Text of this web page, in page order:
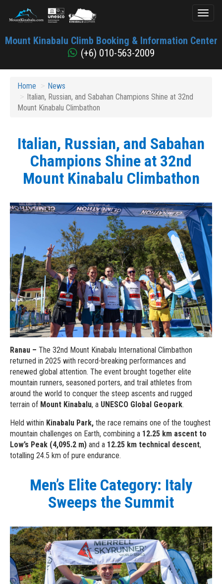
Kinabalu
Mount Kinabalu Climb Booking & Information Center
(+6) 010-563-2009
Home
News
Italian, Russian, and Sabahan Champions Shine at 32nd
Mount Kinabalu Climbathon
Italian, Russian, and Sabahan
Champions Shine at 32nd
Mount Kinabalu Climbathon
Ranau – The 32nd Mount Kinabalu International Climbathon
returned in 2025 with record-breaking performances and
renewed global attention. The event brought together elite
mountain runners, seasoned porters, and trail athletes from
around the world to conquer the steep ascents and rugged
terrain of Mount Kinabalu, a UNESCO Global Geopark.
Held within Kinabalu Park, the race remains one of the toughest
mountain challenges on Earth, combining a 12.25 km ascent to
Low’s Peak (4,095.2 m) and a 12.25 km technical descent,
totalling 24.5 km of pure endurance.
Men’s Elite Category: Italy
Sweeps the Summit